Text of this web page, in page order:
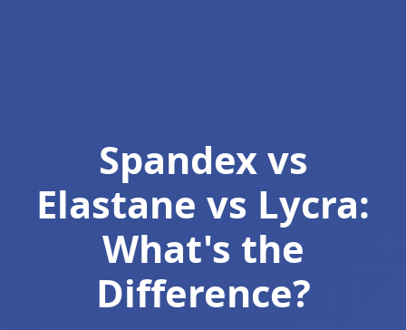
Spandex vs
Elastane vs Lycra:
What's the
Difference?